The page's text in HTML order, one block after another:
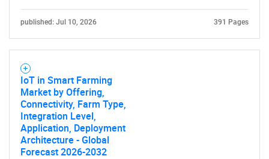
published: Jul 10, 2026 391 Pages
IoT in Smart Farming
Market by Offering,
Connectivity, Farm Type,
Integration Level,
Application, Deployment
Architecture - Global
Forecast 2026-2032